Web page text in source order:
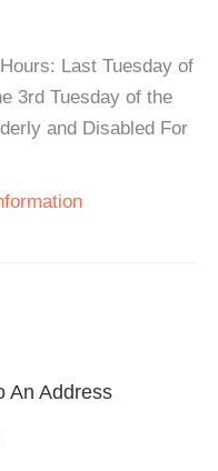
Last Tuesday of
3rd Tuesday of the
and Disabled For
An Address